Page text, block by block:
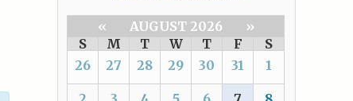
« AUGUST 2026
»
S
M T W T F
S
26
27 28 29 30 31 1